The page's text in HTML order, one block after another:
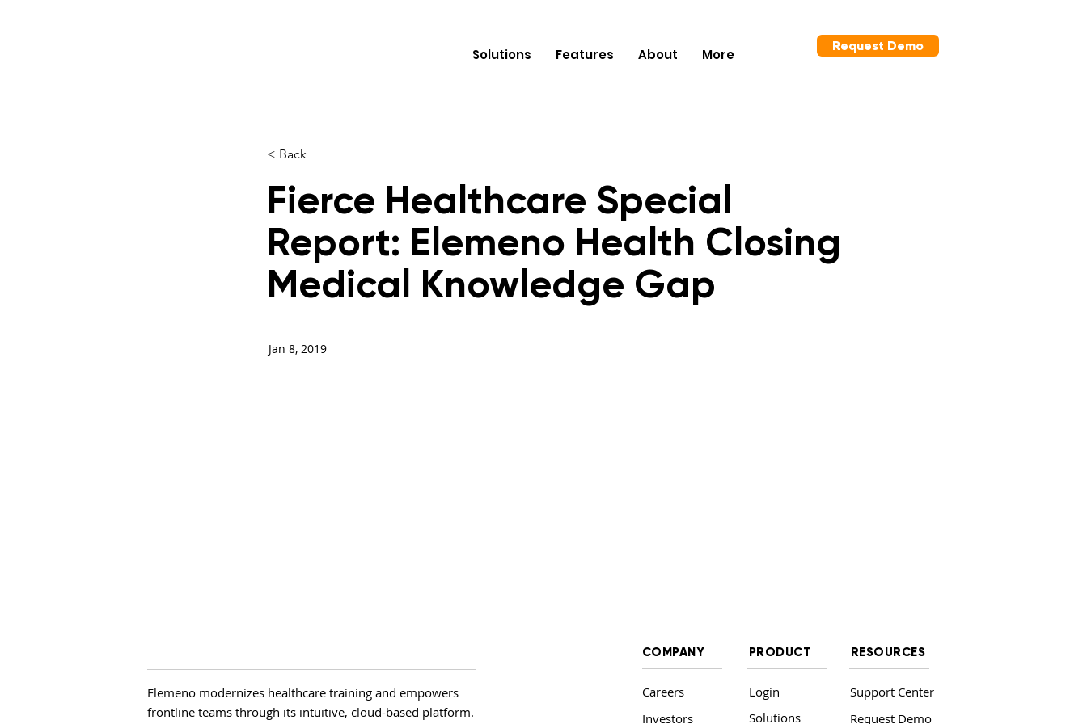
Solutions Features About More
Request Demo
< Back
Fierce Healthcare Special
Report: Elemeno Health Closing
Medical Knowledge Gap
Jan 8, 2019
Elemeno modernizes healthcare training and empowers
frontline teams through its intuitive, cloud-based platform.
COMPANY
Careers
Investors
PRODUCT
Login
Solutions
RESOURCES
Support Center
Request Demo